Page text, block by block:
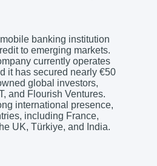
banking institution
to emerging markets.
currently operates
it has secured nearly €50
global investors,
and Flourish Ventures.
international presence,
including France,
UK, Türkiye, and India.